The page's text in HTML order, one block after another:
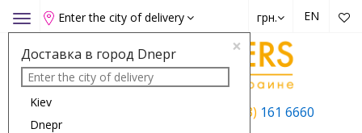
Toggle
navigation
Enter the city of delivery
×
Доставка в город Dnepr
Kiev
Dnepr
EN
грн.
+38 (063) 161 6660